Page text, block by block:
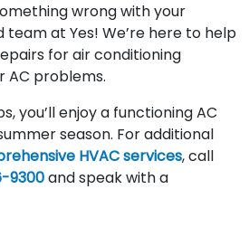
wrong with your
at Yes! We’re here to help
for air conditioning
AC problems.
you’ll enjoy a functioning AC
season. For additional
HVAC services, call
9300and speak with a